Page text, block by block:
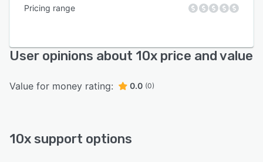
Pricing range
User opinions about 10x price and value
Value for money rating: 0.0 (0)
10x support options